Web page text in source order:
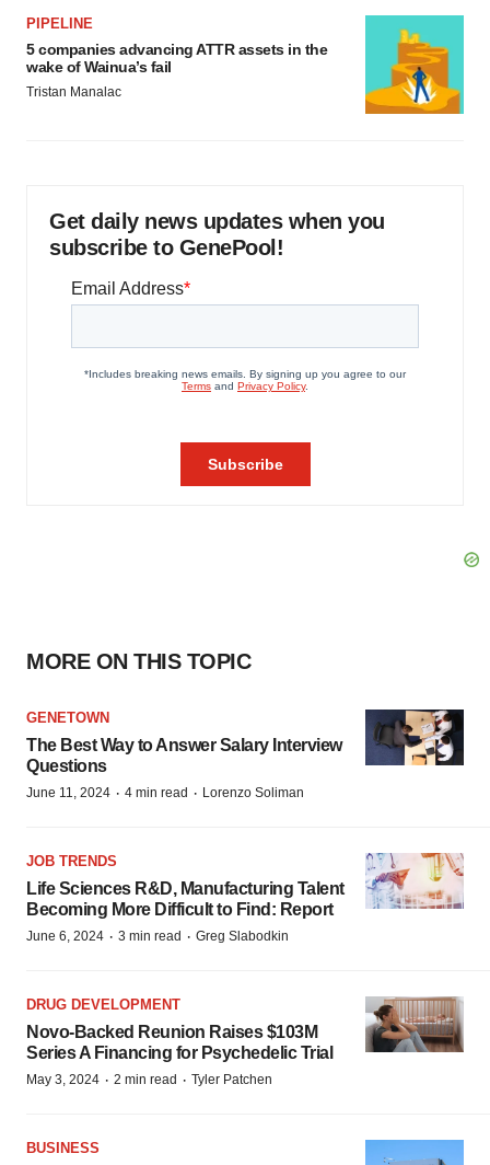
PIPELINE
5 companies advancing ATTR assets in the
wake of Wainua’s fail
Tristan Manalac
Get daily news updates when you
subscribe to GenePool!
MORE ON THIS TOPIC
GENETOWN
The Best Way to Answer Salary Interview
Questions
June 11, 2024 · 4 min read · Lorenzo Soliman
JOB TRENDS
Life Sciences R&D, Manufacturing Talent
Becoming More Difficult to Find: Report
June 6, 2024 · 3 min read · Greg Slabodkin
DRUG DEVELOPMENT
Novo-Backed Reunion Raises $103M
Series A Financing for Psychedelic Trial
May 3, 2024 · 2 min read · Tyler Patchen
BUSINESS